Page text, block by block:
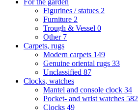
For the garden
Figurines / statues 2
Furniture 2
Trough & Vessel 0
Other 7
Carpets, rugs
Modern carpets 149
Genuine oriental rugs 33
Unclassified 87
Clocks, watches
Mantel and console clock 34
Pocket- and wrist watches 582
Clocks 49